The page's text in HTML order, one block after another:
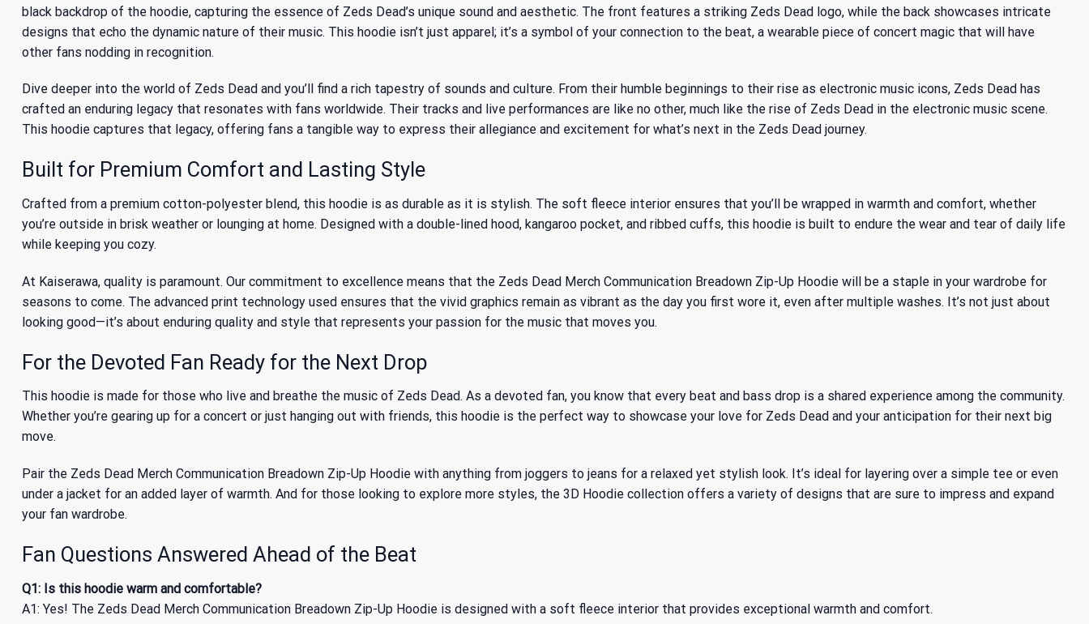
black backdrop of the hoodie, capturing the essence of Zeds Dead’s unique sound and aesthetic. The front features a striking Zeds Dead logo, while the back showcases intricate
designs that echo the dynamic nature of their music. This hoodie isn’t just apparel; it’s a symbol of your connection to the beat, a wearable piece of concert magic that will have
other fans nodding in recognition.
Dive deeper into the world of Zeds Dead and you’ll find a rich tapestry of sounds and culture. From their humble beginnings to their rise as electronic music icons, Zeds Dead has
crafted an enduring legacy that resonates with fans worldwide. Their tracks and live performances are like no other, much like the rise of Zeds Dead in the electronic music scene.
This hoodie captures that legacy, offering fans a tangible way to express their allegiance and excitement for what’s next in the Zeds Dead journey.
Built for Premium Comfort and Lasting Style
Crafted from a premium cotton-polyester blend, this hoodie is as durable as it is stylish. The soft fleece interior ensures that you’ll be wrapped in warmth and comfort, whether
you’re outside in brisk weather or lounging at home. Designed with a double-lined hood, kangaroo pocket, and ribbed cuffs, this hoodie is built to endure the wear and tear of daily life
while keeping you cozy.
At Kaiserawa, quality is paramount. Our commitment to excellence means that the Zeds Dead Merch Communication Breadown Zip-Up Hoodie will be a staple in your wardrobe for
seasons to come. The advanced print technology used ensures that the vivid graphics remain as vibrant as the day you first wore it, even after multiple washes. It’s not just about
looking good—it’s about enduring quality and style that represents your passion for the music that moves you.
For the Devoted Fan Ready for the Next Drop
This hoodie is made for those who live and breathe the music of Zeds Dead. As a devoted fan, you know that every beat and bass drop is a shared experience among the community.
Whether you’re gearing up for a concert or just hanging out with friends, this hoodie is the perfect way to showcase your love for Zeds Dead and your anticipation for their next big
move.
Pair the Zeds Dead Merch Communication Breadown Zip-Up Hoodie with anything from joggers to jeans for a relaxed yet stylish look. It’s ideal for layering over a simple tee or even
under a jacket for an added layer of warmth. And for those looking to explore more styles, the 3D Hoodie collection offers a variety of designs that are sure to impress and expand
your fan wardrobe.
Fan Questions Answered Ahead of the Beat
Q1: Is this hoodie warm and comfortable?
A1: Yes! The Zeds Dead Merch Communication Breadown Zip-Up Hoodie is designed with a soft fleece interior that provides exceptional warmth and comfort.